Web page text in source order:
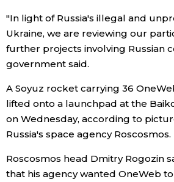
Science
Technology
Lifestyle
Food & Drink
Arts
"In light of Russia's illegal and
Ukraine, we are reviewing our
further projects involving Russian
government said.
A Soyuz rocket carrying 36
lifted onto a launchpad at the
on Wednesday, according to
Russia's space agency Roscosmos.
Roscosmos head Dmitry Rogozin
that his agency wanted OneWeb